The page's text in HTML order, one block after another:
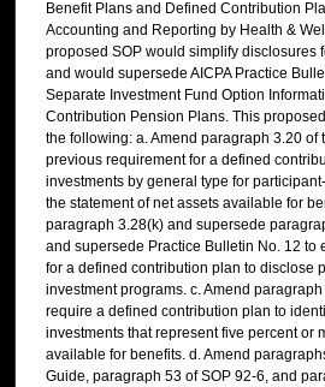
Benefit Plans and Defined Contribution
Accounting and Reporting by Health &
proposed SOP would simplify disclosures
and would supersede AICPA Practice
Separate Investment Fund Option
Contribution Pension Plans. This
the following: a. Amend paragraph 3.20 of
previous requirement for a defined
investments by general type for
the statement of net assets available for
paragraph 3.28(k) and supersede
and supersede Practice Bulletin No. 12 to
for a defined contribution plan to disclose
investment programs. c. Amend
require a defined contribution plan to
investments that represent five percent or
available for benefits. d. Amend
Guide, paragraph 53 of SOP 92-6, and